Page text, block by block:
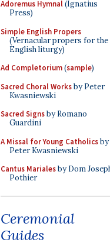
Adoremus Hymnal(Ignatius
Press)
Simple English Propers
(Vernacular propers for the
English liturgy)
Ad Completorium(sample)
Sacred Choral Worksby Peter
Kwasniewski
Sacred Signsby Romano
Guardini
A Missal for Young Catholicsby
Peter Kwasniewski
Cantus Marialesby Dom
Pothier
Ceremonial
Guides